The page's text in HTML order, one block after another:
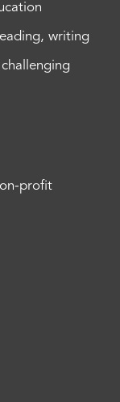
writing
profit